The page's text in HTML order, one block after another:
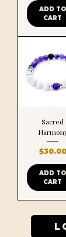
ADD TO
CART
Sacred
Price
$30.00
ADD TO
CART